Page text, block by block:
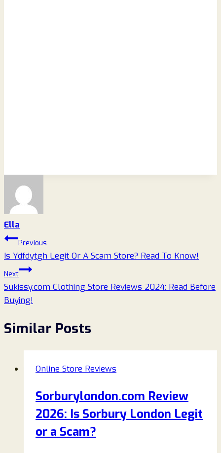
Ella
Post
navigation
Previous
Is Ydfdytgh Legit Or A Scam Store? Read To Know!
Next
Sukissy.com Clothing Store Reviews 2024: Read Before
Buying!
Similar Posts
Online Store Reviews
Sorburylondon.com Review
2026: Is Sorbury London Legit
or a Scam?